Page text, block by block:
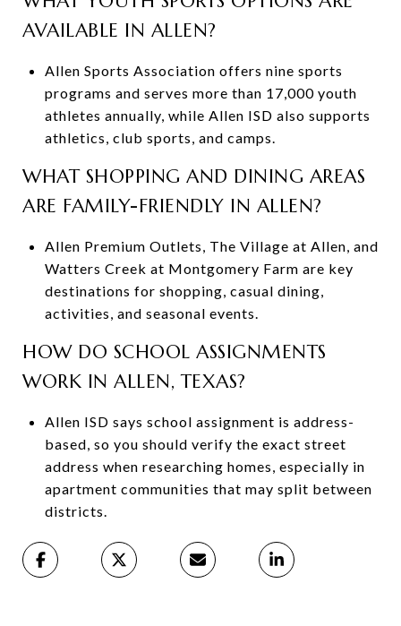
AVAILABLE IN ALLEN?
Allen Sports Association offers nine sports
programs and serves more than 17,000 youth
athletes annually, while Allen ISD also supports
athletics, club sports, and camps.
WHAT SHOPPING AND DINING AREAS
ARE FAMILY-FRIENDLY IN ALLEN?
Allen Premium Outlets, The Village at Allen, and
Watters Creek at Montgomery Farm are key
destinations for shopping, casual dining,
activities, and seasonal events.
HOW DO SCHOOL ASSIGNMENTS
WORK IN ALLEN, TEXAS?
Allen ISD says school assignment is address-
based, so you should verify the exact street
address when researching homes, especially in
apartment communities that may split between
districts.